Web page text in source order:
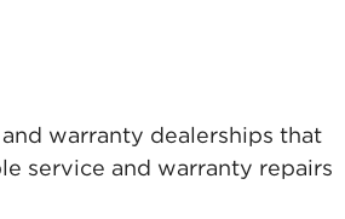
warranty dealerships that
service and warranty repairs